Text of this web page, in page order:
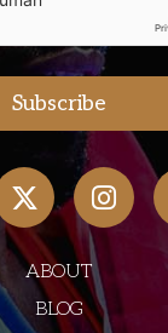
ABOUT
BLOG